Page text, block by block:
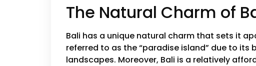
The Natural Charm of
Bali has a unique natural charm that sets it
referred to as the “paradise island” due to
landscapes. Moreover, Bali is a relatively